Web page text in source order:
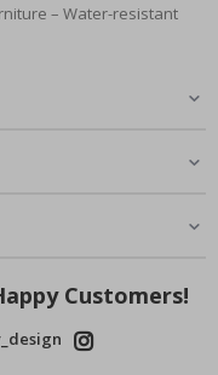
– Water-resistant
Customers!